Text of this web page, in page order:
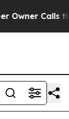
Calls the